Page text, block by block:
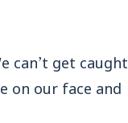
can’t get caught
on our face and